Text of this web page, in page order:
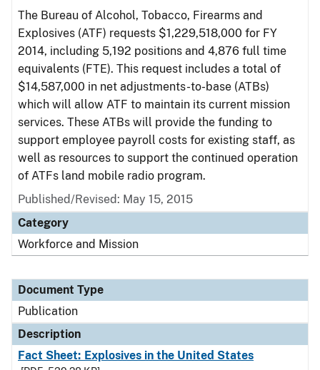
The Bureau of Alcohol, Tobacco, Firearms and
Explosives (ATF) requests $1,229,518,000 for FY
2014, including 5,192 positions and 4,876 full time
equivalents (FTE). This request includes a total of
$14,587,000 in net adjustments-to-base (ATBs)
which will allow ATF to maintain its current mission
services. These ATBs will provide the funding to
support employee payroll costs for existing staff, as
well as resources to support the continued operation
of ATFs land mobile radio program.
Published/Revised: May 15, 2015
Category
Workforce and Mission
Document Type
Publication
Description
Fact Sheet: Explosives in the United States